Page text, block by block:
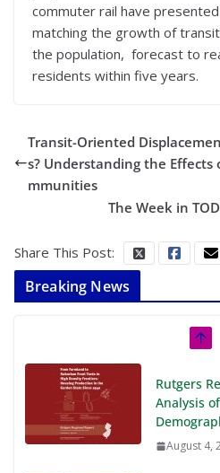
commuter rail have
matching the growth of
the population, forecast to
residents within five years.
Transit-Oriented
s? Understanding the Effects
mmunities
The Week in
Share This Post:
Breaking News
Rutgers
Analysis
August 4,